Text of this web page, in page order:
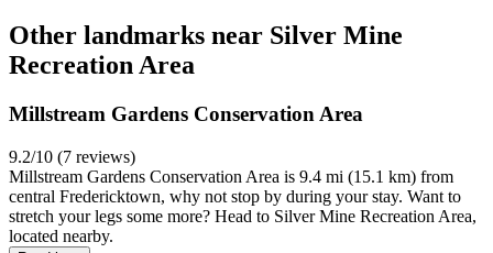
Other landmarks near Silver Mine
Recreation Area
Millstream Gardens Conservation Area
9.2/10 (7 reviews)
Millstream Gardens Conservation Area is 9.4 mi (15.1 km) from
central Fredericktown, why not stop by during your stay. Want to
stretch your legs some more? Head to Silver Mine Recreation Area,
located nearby.